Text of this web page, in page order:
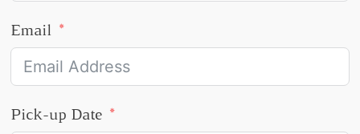
Email
Pick-up Date